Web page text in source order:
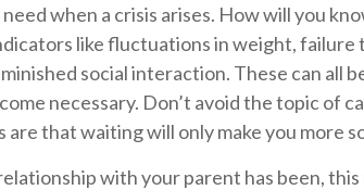
when a crisis arises. How will you
like fluctuations in weight, failure
social interaction. These can all
necessary. Don’t avoid the topic of
that waiting will only make you more
with your parent has been,